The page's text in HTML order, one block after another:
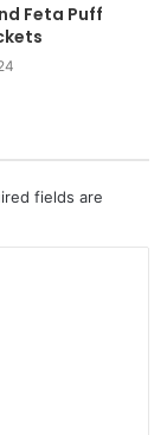
Feta Puff
fields are